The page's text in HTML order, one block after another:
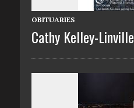
OBITUARIES
Cathy Kelley-Linville